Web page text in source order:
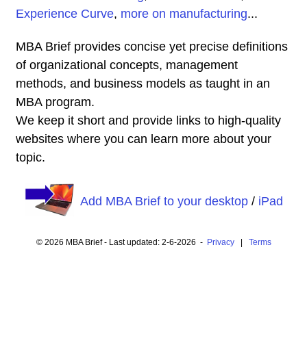
Experience Curve, more on manufacturing...
MBA Brief provides concise yet precise definitions
of organizational concepts, management
methods, and business models as taught in an
MBA program.
We keep it short and provide links to high-quality
websites where you can learn more about your
topic.
Add MBA Brief to your desktop/ iPad
© 2026 MBA Brief - Last updated: 2-6-2026 - Privacy| Terms